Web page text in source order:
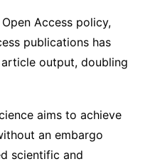
Access policy,
publications has
output, doubling
aims to achieve
an embargo
scientific and